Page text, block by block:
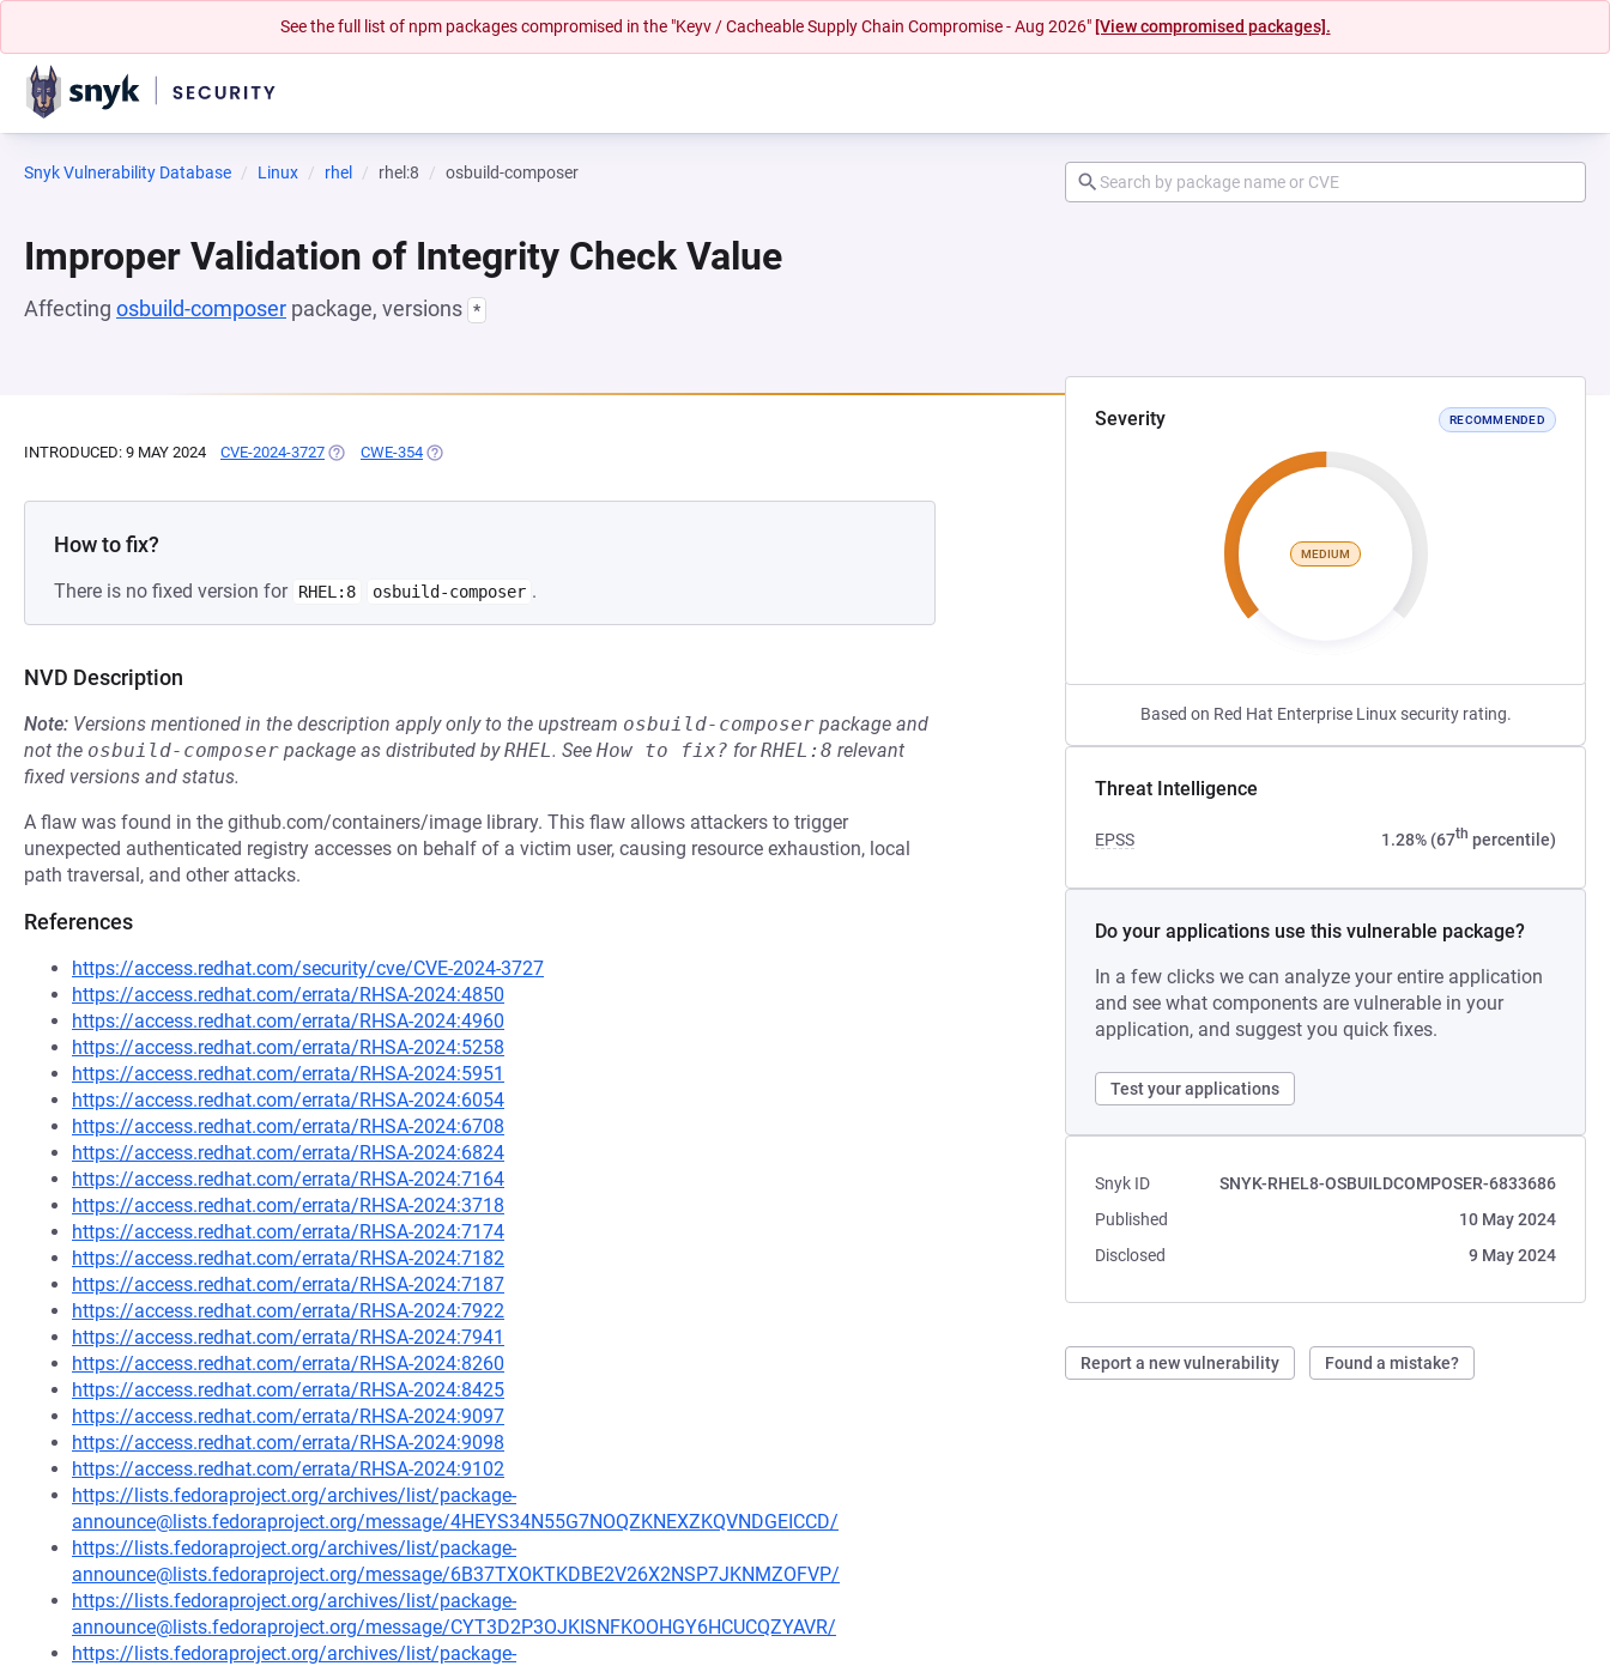
See the full list of npm packages compromised in the "Keyv / Cacheable Supply Chain Compromise - Aug 2026" [View compromised packages].
Snyk Vulnerability Database Linux rhel rhel:8 osbuild-composer
Improper Validation of Integrity Check Value
Affecting osbuild-composer package, versions *
Severity RECOMMENDED
MEDIUM
Based on Red Hat Enterprise Linux security rating.
Threat Intelligence
EPSS 1.28% (67th percentile)
Do your applications use this vulnerable package?
In a few clicks we can analyze your entire application
and see what components are vulnerable in your
application, and suggest you quick fixes.
Test your applications
Snyk ID
SNYK-RHEL8-OSBUILDCOMPOSER-6833686
Published
10 May 2024
Disclosed
9 May 2024
Report a new vulnerability Found a mistake?
INTRODUCED: 9 MAY 2024 CVE-2024-3727 (OPENS IN A NEW TAB)
CWE-354 (OPENS IN A NEW TAB)
How to fix?
There is no fixed version for RHEL:8 osbuild-composer .
NVD Description
Note: Versions mentioned in the description apply only to the upstream osbuild-composer package and
not the osbuild-composer package as distributed byRHEL. See How to fix? forRHEL:8 relevant
fixed versions and status.
A flaw was found in the github.com/containers/image library. This flaw allows attackers to trigger
unexpected authenticated registry accesses on behalf of a victim user, causing resource exhaustion, local
path traversal, and other attacks.
References
https://access.redhat.com/security/cve/CVE-2024-3727
https://access.redhat.com/errata/RHSA-2024:4850
https://access.redhat.com/errata/RHSA-2024:4960
https://access.redhat.com/errata/RHSA-2024:5258
https://access.redhat.com/errata/RHSA-2024:5951
https://access.redhat.com/errata/RHSA-2024:6054
https://access.redhat.com/errata/RHSA-2024:6708
https://access.redhat.com/errata/RHSA-2024:6824
https://access.redhat.com/errata/RHSA-2024:7164
https://access.redhat.com/errata/RHSA-2024:3718
https://access.redhat.com/errata/RHSA-2024:7174
https://access.redhat.com/errata/RHSA-2024:7182
https://access.redhat.com/errata/RHSA-2024:7187
https://access.redhat.com/errata/RHSA-2024:7922
https://access.redhat.com/errata/RHSA-2024:7941
https://access.redhat.com/errata/RHSA-2024:8260
https://access.redhat.com/errata/RHSA-2024:8425
https://access.redhat.com/errata/RHSA-2024:9097
https://access.redhat.com/errata/RHSA-2024:9098
https://access.redhat.com/errata/RHSA-2024:9102
https://lists.fedoraproject.org/archives/list/package-
announce@lists.fedoraproject.org/message/4HEYS34N55G7NOQZKNEXZKQVNDGEICCD/
https://lists.fedoraproject.org/archives/list/package-
announce@lists.fedoraproject.org/message/6B37TXOKTKDBE2V26X2NSP7JKNMZOFVP/
https://lists.fedoraproject.org/archives/list/package-
announce@lists.fedoraproject.org/message/CYT3D2P3OJKISNFKOOHGY6HCUCQZYAVR/
https://lists.fedoraproject.org/archives/list/package-